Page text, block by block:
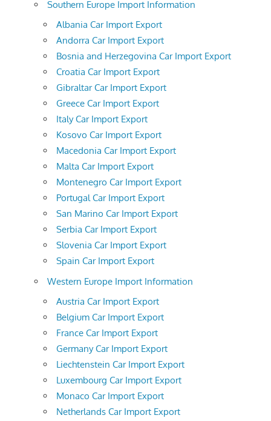
Southern Europe Import Information
Albania Car Import Export
Andorra Car Import Export
Bosnia and Herzegovina Car Import Export
Croatia Car Import Export
Gibraltar Car Import Export
Greece Car Import Export
Italy Car Import Export
Kosovo Car Import Export
Macedonia Car Import Export
Malta Car Import Export
Montenegro Car Import Export
Portugal Car Import Export
San Marino Car Import Export
Serbia Car Import Export
Slovenia Car Import Export
Spain Car Import Export
Western Europe Import Information
Austria Car Import Export
Belgium Car Import Export
France Car Import Export
Germany Car Import Export
Liechtenstein Car Import Export
Luxembourg Car Import Export
Monaco Car Import Export
Netherlands Car Import Export